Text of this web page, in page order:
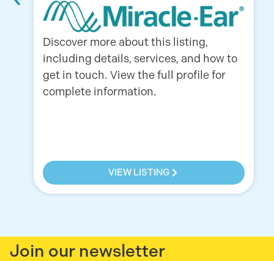
Discover more about this listing,
including details, services, and how to
get in touch. View the full profile for
complete information.
VIEW LISTING
Join our newsletter